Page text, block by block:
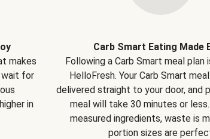
makes
wait for
in
Carb Smart Eating Made
Following a Carb Smart meal plan
HelloFresh. Your Carb Smart
delivered straight to your door, and
meal will take 30 minutes or
measured ingredients, waste is
portion sizes are